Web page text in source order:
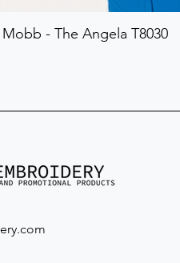
- The Angela T8030